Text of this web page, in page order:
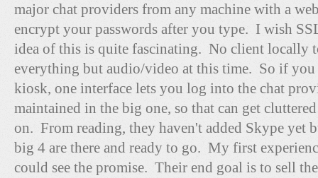
major chat providers from any machine with a
encrypt your passwords after you type. I wish
idea of this is quite fascinating. No client locally
everything but audio/video at this time. So if you
kiosk, one interface lets you log into the chat
maintained in the big one, so that can get
on. From reading, they haven't added Skype yet
big 4 are there and ready to go. My first
could see the promise. Their end goal is to sell